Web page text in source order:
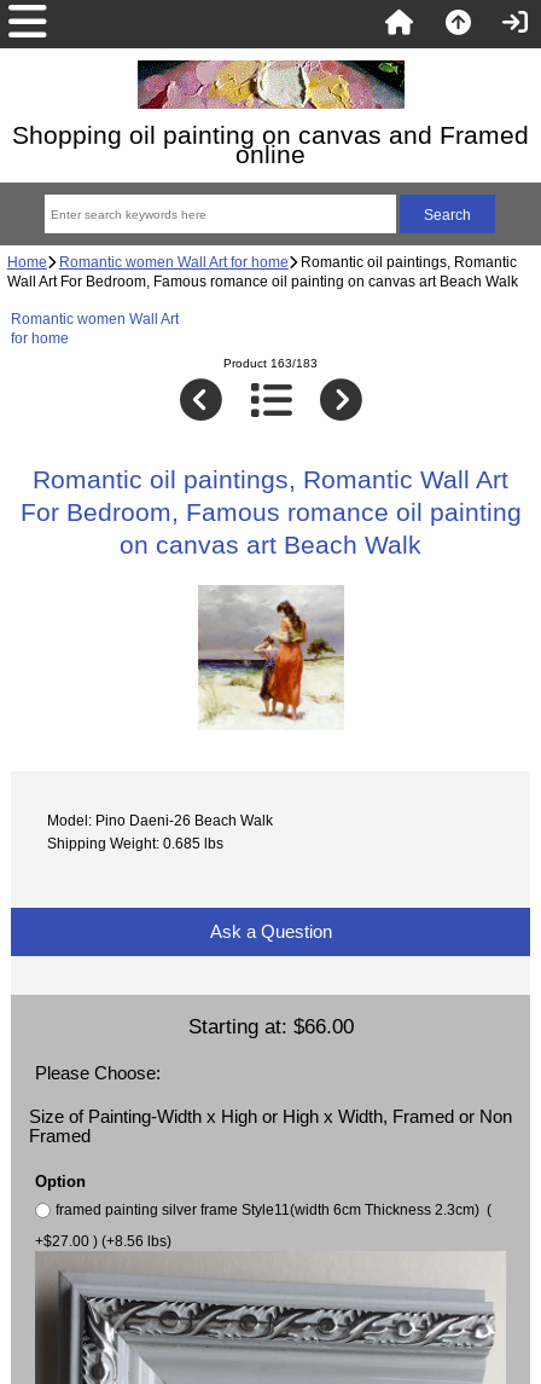
Shopping oil painting on canvas and Framed
online
Home Romantic women Wall Art for home Romantic oil paintings, Romantic
Wall Art For Bedroom, Famous romance oil painting on canvas art Beach Walk
Romantic women Wall Art
for home
Product 163/183
Romantic oil paintings, Romantic Wall Art
For Bedroom, Famous romance oil painting
on canvas art Beach Walk
Model: Pino Daeni-26 Beach Walk
Shipping Weight: 0.685 lbs
Ask a Question
Starting at: $66.00
Please Choose:
Size of Painting-Width x High or High x Width, Framed or Non
Framed
Option
framed painting silver frame Style11(width 6cm Thickness 2.3cm) (
+$27.00 ) (+8.56 lbs)